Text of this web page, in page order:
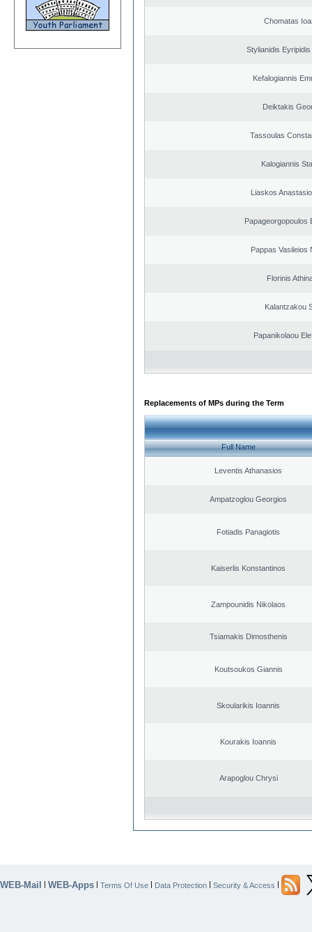
Chomatas
Stylianidis
Kefalogiannis
Deiktakis
Tassoulas
Kalogiannis
Liaskos
Papageorgopoulos
Pappas Vasileios
Florinis
Kalantzakou
Papanikolaou
Replacements of MPs during the Term
Full Name
Leventis Athanasios
Ampatzoglou Georgios
Fotiadis Panagiotis
Kaiserlis Konstantinos
Zampounidis Nikolaos
Tsiamakis Dimosthenis
Koutsoukos Giannis
Skoularikis Ioannis
Kourakis Ioannis
Arapoglou Chrysi
WEB-Mail | WEB-Apps | Terms Of Use | Data Protection | Security & Access |